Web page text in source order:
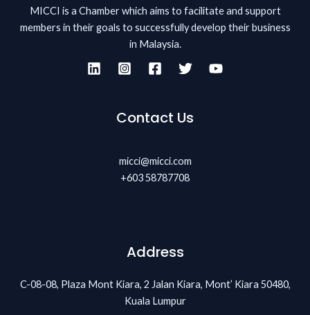
MICCI is a Chamber which aims to facilitate and support
members in their goals to successfully develop their business
in Malaysia.
Contact Us
micci@micci.com
+603 58787708
Address
C-08-08, Plaza Mont Kiara, 2 Jalan Kiara, Mont’ Kiara 50480,
Kuala Lumpur